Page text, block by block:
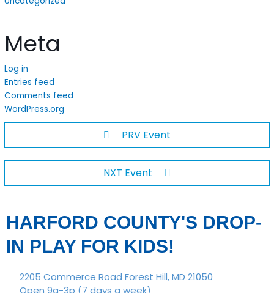
Meta
Log in
Entries feed
Comments feed
WordPress.org
PRV Event
NXT Event
HARFORD COUNTY'S DROP-
IN PLAY FOR KIDS!
2205 Commerce Road Forest Hill, MD 21050